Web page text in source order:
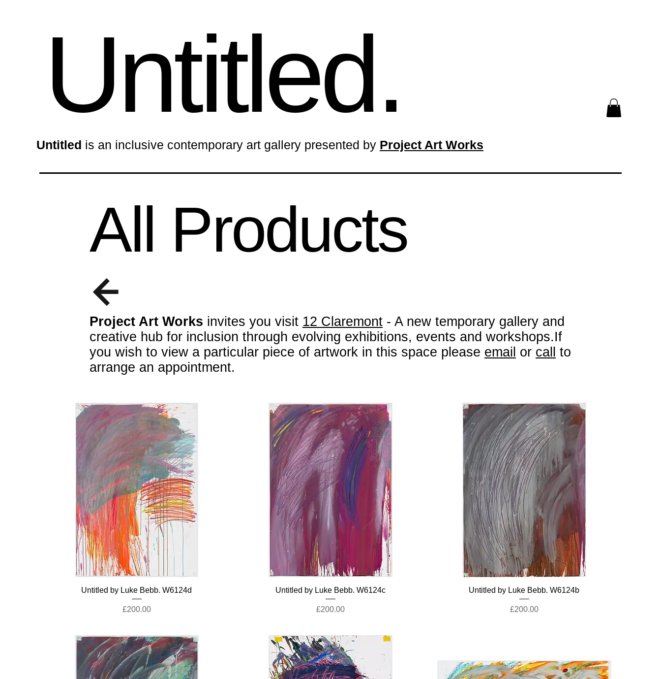
Untitled.
Untitled is an inclusive contemporary art gallery presented by Project Art Works
All Products
Project Art Works invites you visit 12 Claremont - A new temporary gallery and
creative hub for inclusion through evolving exhibitions, events and workshops.If
you wish to view a particular piece of artwork in this space please email or call
to
arrange an appointment.
Untitled by Luke Bebb. W6124d
Price
£200.00
Untitled by Luke Bebb. W6124c
Price
£200.00
Untitled by Luke Bebb. W6124b
Price
£200.00